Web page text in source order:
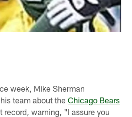
week, Mike Sherman
team about theChicago Bears
record, warning, "I assure you